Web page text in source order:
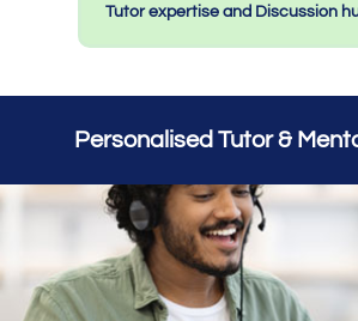
Tutor expertise and Discussion
Personalised Tutor &